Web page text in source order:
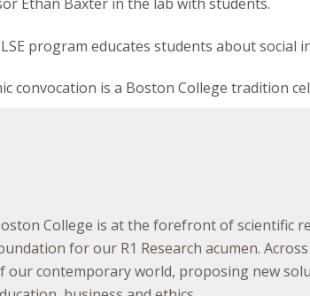
College is at the forefront of scientific
for our R1 Research acumen.
our contemporary world, proposing new